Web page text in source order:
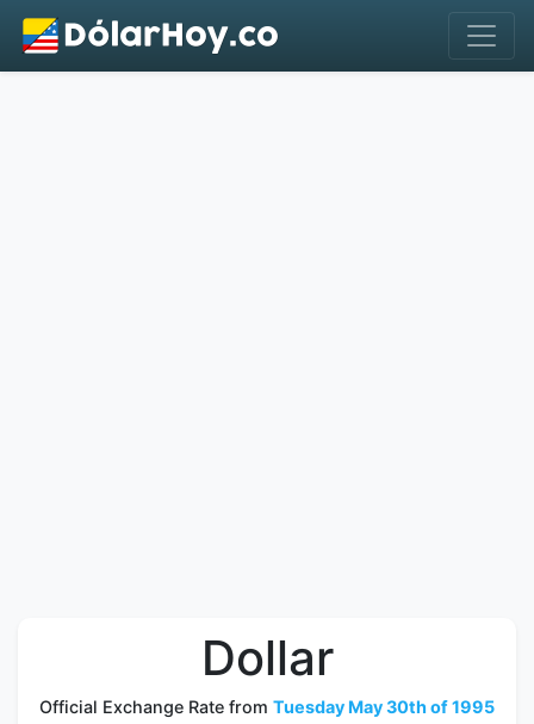
Dollar
Official Exchange Rate from Tuesday May 30th of 1995